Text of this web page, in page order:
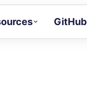
GitHub